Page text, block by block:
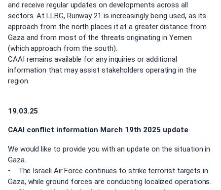
and receive regular updates on developments across all
sectors. At LLBG, Runway 21 is increasingly being used, as its
approach from the north places it at a greater distance from
Gaza and from most of the threats originating in Yemen
(which approach from the south).
CAAI remains available for any inquiries or additional
information that may assist stakeholders operating in the
region.
19.03.25
CAAI conflict information March 19th 2025 update
We would like to provide you with an update on the situation in
Gaza.
• The Israeli Air Force continues to strike terrorist targets in
Gaza, while ground forces are conducting localized operations.